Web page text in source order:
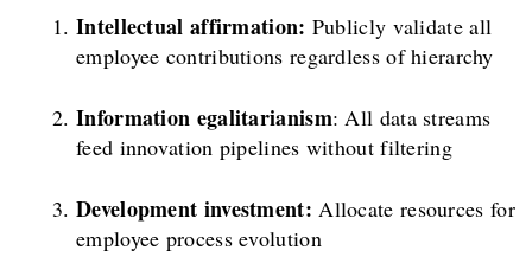
Intellectual affirmation: Publicly validate all
employee contributions regardless of hierarchy
Information egalitarianism: All data streams
feed innovation pipelines without filtering
Development investment:Allocate resources for
employee process evolution